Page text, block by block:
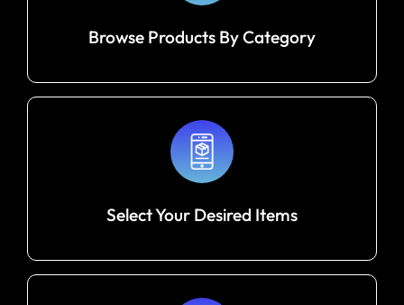
Browse Products By Category
Select Your Desired Items